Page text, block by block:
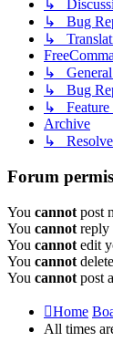
↳
↳ Bug
↳
↳ General
↳ Bug
↳ Feature
Archive
↳
Forum
You cannot post
You cannot reply
You cannot edit
You cannot
You cannot post
Home
All times